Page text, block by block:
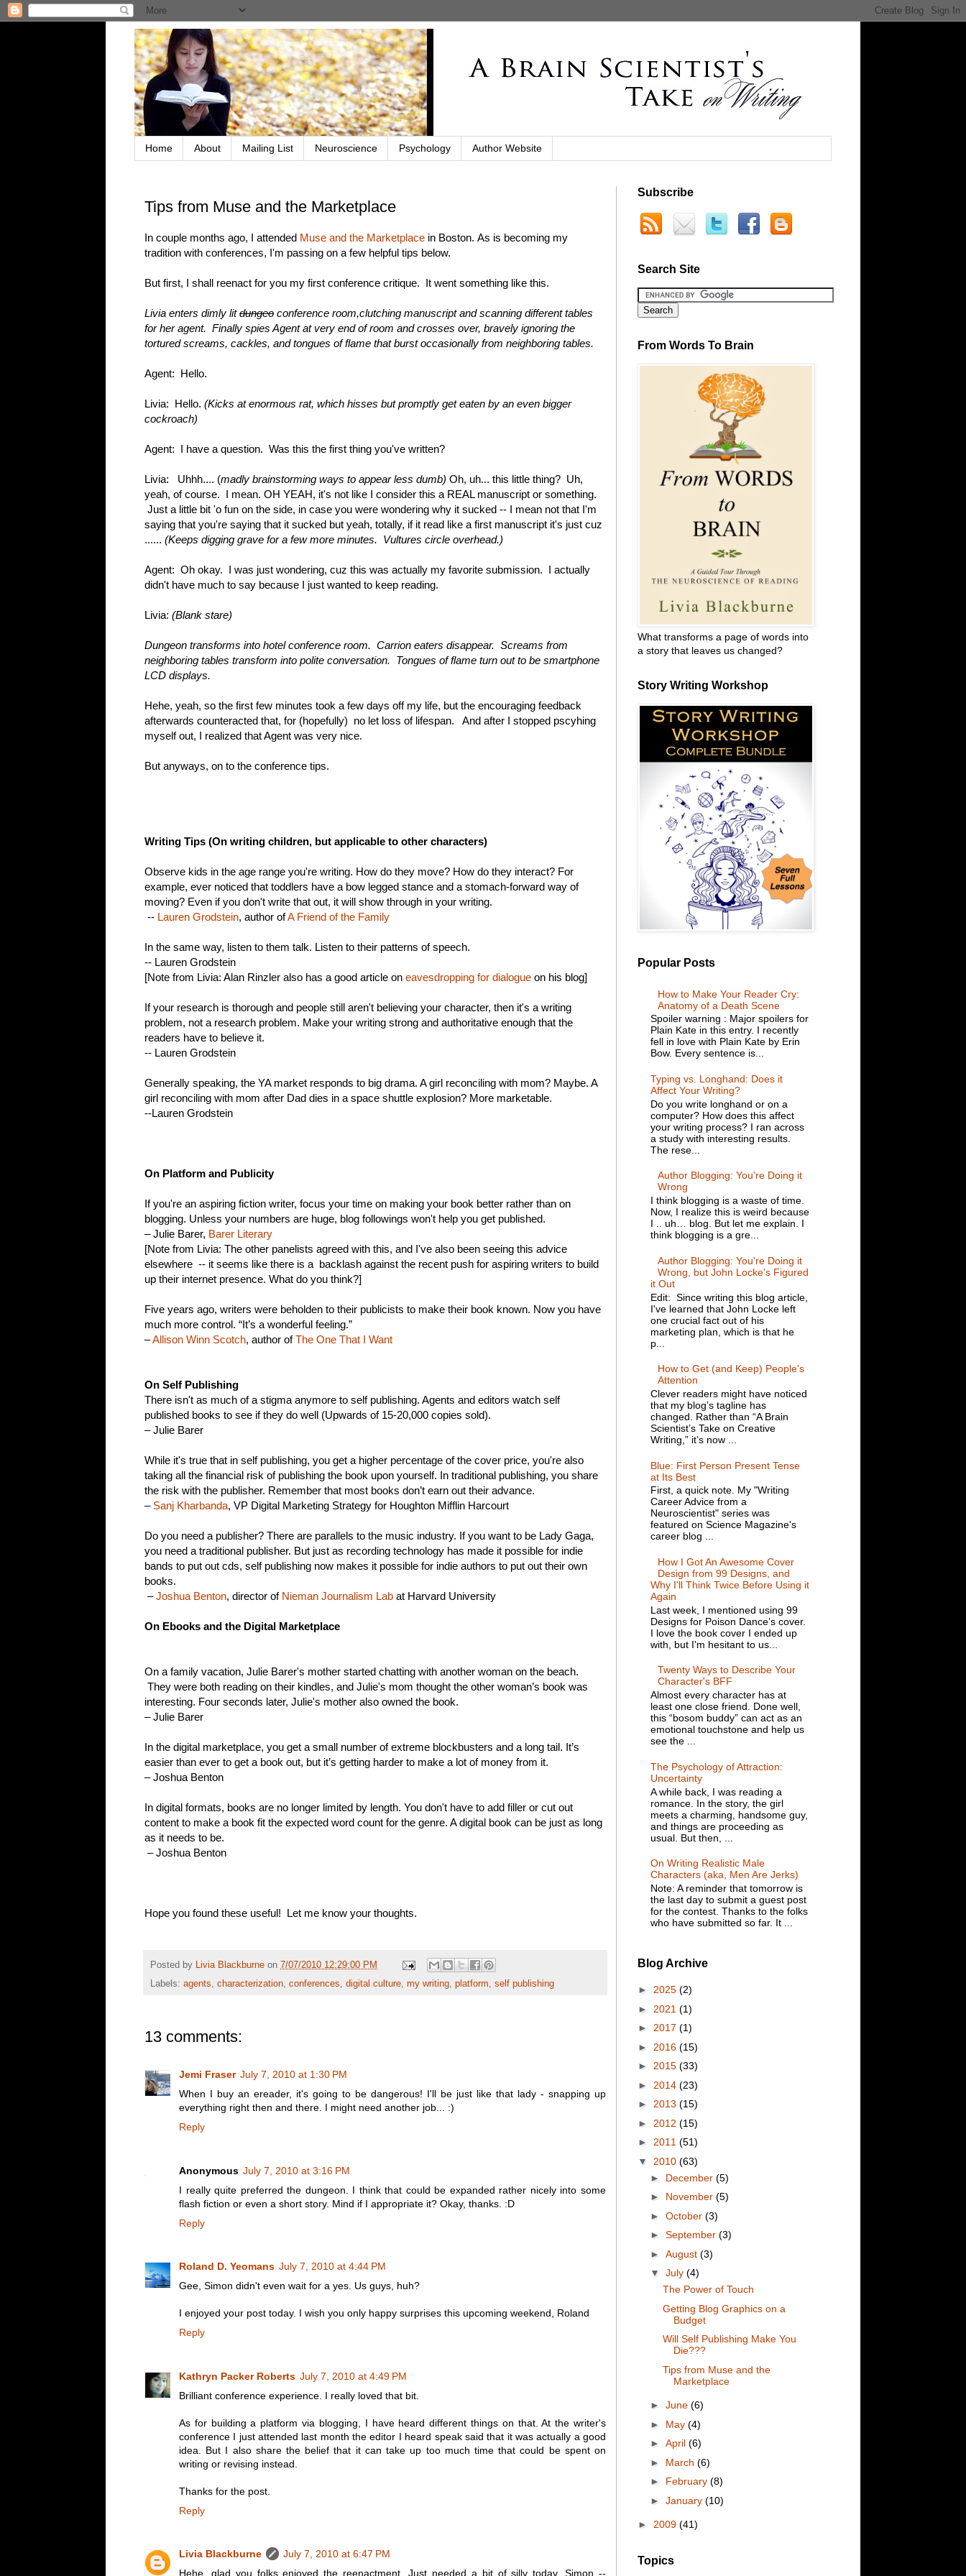
Home About Mailing List Neuroscience Psychology Author Website
Tips from Muse and the Marketplace
In couple months ago, I attended Muse and the Marketplace in Boston. As is becoming my
tradition with conferences, I'm passing on a few helpful tips below.
But first, I shall reenact for you my first conference critique. It went something like this.
Livia enters dimly litdungeo conference room,clutching manuscript and scanning different tables
for her agent. Finally spies Agent at very end of room and crosses over, bravely ignoring the
tortured screams, cackles, and tongues of flame that burst occasionally from neighboring tables.
Agent: Hello.
Livia: Hello. (Kicks at enormous rat, which hisses but promptly get eaten by an even bigger
cockroach)
Agent: I have a question. Was this the first thing you've written?
Livia: Uhhh.... (madly brainstorming ways to appear less dumb) Oh, uh... this little thing? Uh,
yeah, of course. I mean. OH YEAH, it's not like I consider this a REAL manuscript or something.
Just a little bit 'o fun on the side, in case you were wondering why it sucked -- I mean not that I'm
saying that you're saying that it sucked but yeah, totally, if it read like a first manuscript it's just cuz
...... (Keeps digging grave for a few more minutes. Vultures circle overhead.)
Agent: Oh okay. I was just wondering, cuz this was actually my favorite submission. I actually
didn't have much to say because I just wanted to keep reading.
Livia: (Blank stare)
Dungeon transforms into hotel conference room. Carrion eaters disappear. Screams from
neighboring tables transform into polite conversation. Tongues of flame turn out to be smartphone
LCD displays.
Hehe, yeah, so the first few minutes took a few days off my life, but the encouraging feedback
afterwards counteracted that, for (hopefully) no let loss of lifespan. And after I stopped pscyhing
myself out, I realized that Agent was very nice.
But anyways, on to the conference tips.
Writing Tips (On writing children, but applicable to other characters)
Observe kids in the age range you're writing. How do they move? How do they interact? For
example, ever noticed that toddlers have a bow legged stance and a stomach-forward way of
moving? Even if you don't write that out, it will show through in your writing.
-- Lauren Grodstein, author ofA Friend of the Family
In the same way, listen to them talk. Listen to their patterns of speech.
-- Lauren Grodstein
[Note from Livia: Alan Rinzler also has a good article on eavesdropping for dialogue on his blog]
If your research is thorough and people still aren't believing your character, then it's a writing
problem, not a research problem. Make your writing strong and authoritative enough that the
readers have to believe it.
-- Lauren Grodstein
Generally speaking, the YA market responds to big drama. A girl reconciling with mom? Maybe. A
girl reconciling with mom after Dad dies in a space shuttle explosion? More marketable.
--Lauren Grodstein
On Platform and Publicity
If you're an aspiring fiction writer, focus your time on making your book better rather than on
blogging. Unless your numbers are huge, blog followings won't help you get published.
– Julie Barer, Barer Literary
[Note from Livia: The other panelists agreed with this, and I've also been seeing this advice
elsewhere -- it seems like there is a backlash against the recent push for aspiring writers to build
up their internet presence. What do you think?]
Five years ago, writers were beholden to their publicists to make their book known. Now you have
much more control. “It’s a wonderful feeling.”
–Allison Winn Scotch, author ofThe One That I Want
On Self Publishing
There isn't as much of a stigma anymore to self publishing. Agents and editors watch self
published books to see if they do well (Upwards of 15-20,000 copies sold).
– Julie Barer
While it's true that in self publishing, you get a higher percentage of the cover price, you're also
taking all the financial risk of publishing the book upon yourself. In traditional publishing, you share
the risk with the publisher. Remember that most books don’t earn out their advance.
– Sanj Kharbanda, VP Digital Marketing Strategy for Houghton Mifflin Harcourt
Do you need a publisher? There are parallels to the music industry. If you want to be Lady Gaga,
you need a traditional publisher. But just as recording technology has made it possible for indie
bands to put out cds, self publishing now makes it possible for indie authors to put out their own
books.
–Joshua Benton, director of Nieman Journalism Lab at Harvard University
On Ebooks and the Digital Marketplace
On a family vacation, Julie Barer's mother started chatting with another woman on the beach.
They were both reading on their kindles, and Julie's mom thought the other woman’s book was
interesting. Four seconds later, Julie's mother also owned the book.
– Julie Barer
In the digital marketplace, you get a small number of extreme blockbusters and a long tail. It’s
easier than ever to get a book out, but it’s getting harder to make a lot of money from it.
– Joshua Benton
In digital formats, books are no longer limited by length. You don't have to add filler or cut out
content to make a book fit the expected word count for the genre. A digital book can be just as long
as it needs to be.
– Joshua Benton
Hope you found these useful! Let me know your thoughts.
Posted by Livia Blackburne on 7/07/2010 12:29:00 PM
Labels: agents, characterization, conferences, digital culture, my writing, platform, self publishing
13 comments:
Jemi Fraser July 7, 2010 at 1:30 PM
When I buy an ereader, it's going to be dangerous! I'll be just like that lady - snapping up
everything right then and there. I might need another job... :)
Reply
Anonymous July 7, 2010 at 3:16 PM
I really quite preferred the dungeon. I think that could be expanded rather nicely into some
flash fiction or even a short story. Mind if I appropriate it? Okay, thanks. :D
Reply
Roland D. Yeomans July 7, 2010 at 4:44 PM
Gee, Simon didn't even wait for a yes. Us guys, huh?
I enjoyed your post today. I wish you only happy surprises this upcoming weekend, Roland
Reply
Kathryn Packer Roberts July 7, 2010 at 4:49 PM
Brilliant conference experience. I really loved that bit.
As for building a platform via blogging, I have heard different things on that. At the writer's
conference I just attended last month the editor I heard speak said that it was actually a good
idea. But I also share the belief that it can take up too much time that could be spent on
writing or revising instead.
Thanks for the post.
Reply
Livia Blackburne
July 7, 2010 at 6:47 PM
Hehe, glad you folks enjoyed the reenactment. Just needed a bit of silly today. Simon --
Subscribe
Search Site
From Words To Brain
What transforms a page of words into
a story that leaves us changed?
Story Writing Workshop
Popular Posts
How to Make Your Reader Cry:
Anatomy of a Death Scene
Spoiler warning : Major spoilers for
Plain Kate in this entry. I recently
fell in love with Plain Kate by Erin
Bow. Every sentence is...
Typing vs. Longhand: Does it
Affect Your Writing?
Do you write longhand or on a
computer? How does this affect
your writing process? I ran across
a study with interesting results.
The rese...
Author Blogging: You're Doing it
Wrong
I think blogging is a waste of time.
Now, I realize this is weird because
I .. uh… blog. But let me explain. I
think blogging is a gre...
Author Blogging: You're Doing it
Wrong, but John Locke's Figured
it Out
Edit: Since writing this blog article,
I've learned that John Locke left
one crucial fact out of his
marketing plan, which is that he
p...
How to Get (and Keep) People's
Attention
Clever readers might have noticed
that my blog’s tagline has
changed. Rather than “A Brain
Scientist’s Take on Creative
Writing,” it’s now ...
Blue: First Person Present Tense
at Its Best
First, a quick note. My "Writing
Career Advice from a
Neuroscientist" series was
featured on Science Magazine's
career blog ...
How I Got An Awesome Cover
Design from 99 Designs, and
Why I'll Think Twice Before Using it
Again
Last week, I mentioned using 99
Designs for Poison Dance’s cover.
I love the book cover I ended up
with, but I'm hesitant to us...
Twenty Ways to Describe Your
Character's BFF
Almost every character has at
least one close friend. Done well,
this “bosom buddy” can act as an
emotional touchstone and help us
see the ...
The Psychology of Attraction:
Uncertainty
A while back, I was reading a
romance. In the story, the girl
meets a charming, handsome guy,
and things are proceeding as
usual. But then, ...
On Writing Realistic Male
Characters (aka, Men Are Jerks)
Note: A reminder that tomorrow is
the last day to submit a guest post
for the contest. Thanks to the folks
who have submitted so far. It ...
Blog Archive
► 2025 (2)
► 2021 (1)
► 2017 (1)
► 2016 (15)
► 2015 (33)
► 2014 (23)
► 2013 (15)
► 2012 (15)
► 2011 (51)
▼ 2010 (63)
► December (5)
► November (5)
► October (3)
► September (3)
► August (3)
▼ July (4)
The Power of Touch
Getting Blog Graphics on a
Budget
Will Self Publishing Make You
Die???
Tips from Muse and the
Marketplace
► June (6)
► May (4)
► April (6)
► March (6)
► February (8)
► January (10)
► 2009 (41)
Topics